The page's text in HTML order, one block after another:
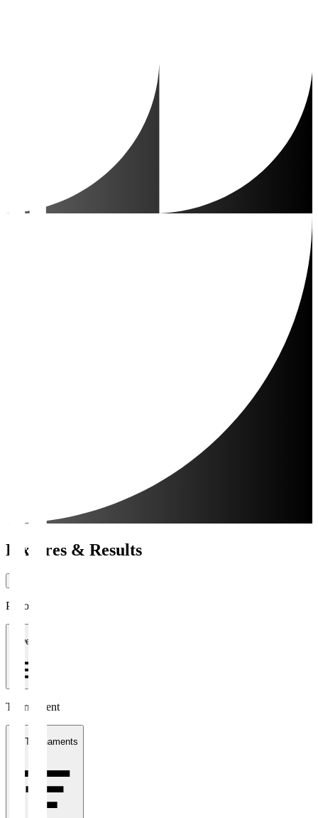
Fixtures & Results
Period
1 week
Tournament
All Tournaments